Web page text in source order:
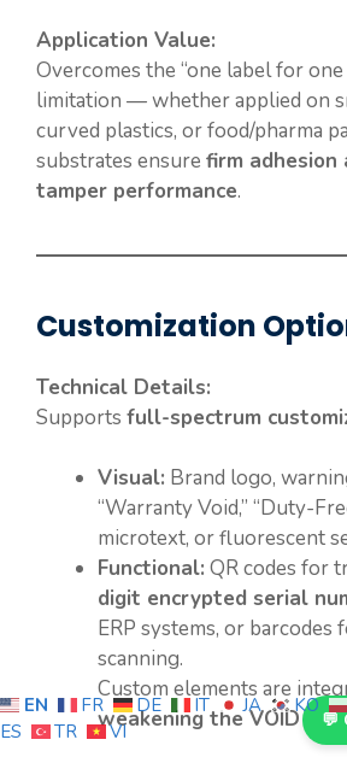
Application Value:
Overcomes the “one label for one
limitation — whether applied on
curved plastics, or food/pharma
substrates ensure firm adhesion
tamper performance.
Customization
Technical Details:
Supports full-spectrum
Visual: Brand logo,
“Warranty Void,” “Duty-
microtext, or fluorescent
Functional: QR codes for
digit encrypted serial
ERP systems, or barcodes
scanning.
Custom elements are
weakening the VOID
EN FR DE IT JA KO
ES
TR VI 💬